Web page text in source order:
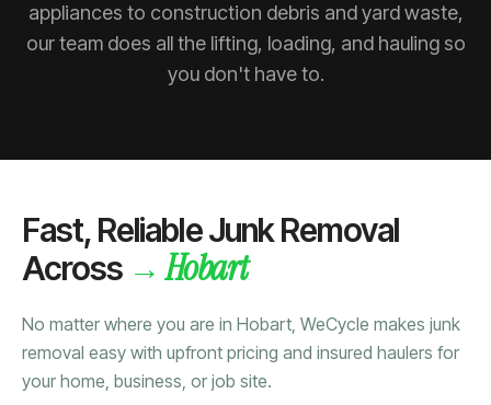
appliances to construction debris and yard waste,
our team does all the lifting, loading, and hauling so
you don't have to.
Fast, Reliable Junk Removal
Across → Hobart
No matter where you are in Hobart, WeCycle makes junk
removal easy with upfront pricing and insured haulers for
your home, business, or job site.